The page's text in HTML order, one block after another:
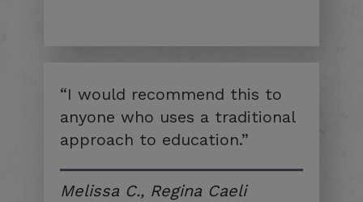
“I would recommend this to
anyone who uses a traditional
approach to education.”
Melissa C., Regina Caeli